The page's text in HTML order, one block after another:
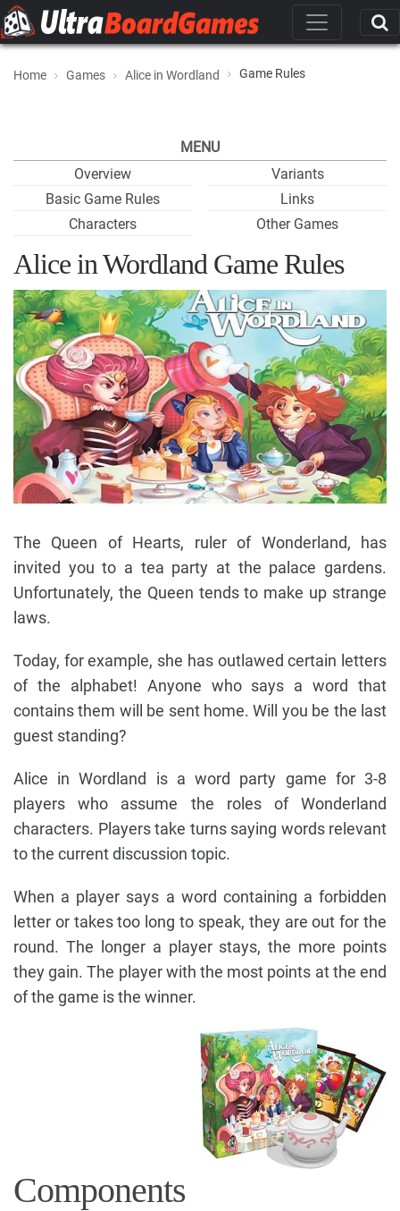
Home Games Alice in Wordland Game Rules
MENU
Overview
Basic Game Rules
Characters
Variants
Links
Other Games
Alice in Wordland Game Rules
The Queen of Hearts, ruler of Wonderland, has
invited you to a tea party at the palace gardens.
Unfortunately, the Queen tends to make up strange
laws.
Today, for example, she has outlawed certain letters
of the alphabet! Anyone who says a word that
contains them will be sent home. Will you be the last
guest standing?
Alice in Wordland is a word party game for 3-8
players who assume the roles of Wonderland
characters. Players take turns saying words relevant
to the current discussion topic.
When a player says a word containing a forbidden
letter or takes too long to speak, they are out for the
round. The longer a player stays, the more points
they gain. The player with the most points at the end
of the game is the winner.
Components